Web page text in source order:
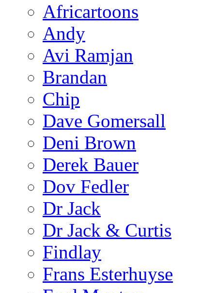
Africartoons
Andy
Avi Ramjan
Brandan
Chip
Dave Gomersall
Deni Brown
Derek Bauer
Dov Fedler
Dr Jack
Dr Jack & Curtis
Findlay
Frans Esterhuyse